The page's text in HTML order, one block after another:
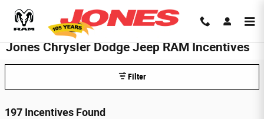
Jones Chrysler Dodge Jeep RAM Incentives
Filter
197 Incentives Found